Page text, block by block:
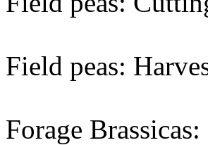
Field peas:
Forage